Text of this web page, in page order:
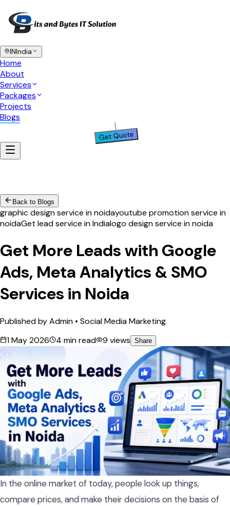
INIndia
Home
About
Services
Packages
Projects
Blogs
Get Quote
Back to Blogs
graphic design service in noidayoutube promotion service in
noidaGet lead service in Indialogo design service in noida
Get More Leads with Google
Ads, Meta Analytics & SMO
Services in Noida
Published byAdmin • Social Media Marketing
1 May 2026
4 min read 9 views Share
In the online market of today, people look up things,
compare prices, and make their decisions on the basis of